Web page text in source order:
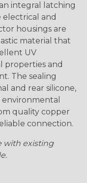
integral latching
electrical and
housings are
material that
UV
properties and
The sealing
and rear silicone,
quality copper
connection.
with existing